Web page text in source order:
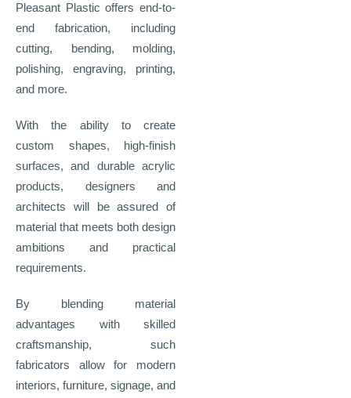
Pleasant Plastic offers end-to-
end fabrication, including
cutting, bending, molding,
polishing, engraving, printing,
and more.
With the ability to create
custom shapes, high-finish
surfaces, and durable acrylic
products, designers and
architects will be assured of
material that meets both design
ambitions and practical
requirements.
By blending material
advantages with skilled
craftsmanship, such
fabricators allow for modern
interiors, furniture, signage, and